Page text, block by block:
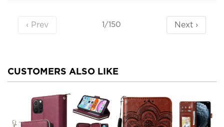
‹ Prev 1/150 Next ›
CUSTOMERS ALSO LIKE